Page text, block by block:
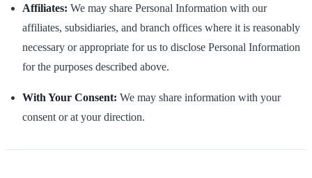
Affiliates: We may share Personal Information with our
affiliates, subsidiaries, and branch offices where it is reasonably
necessary or appropriate for us to disclose Personal Information
for the purposes described above.
With Your Consent: We may share information with your
consent or at your direction.